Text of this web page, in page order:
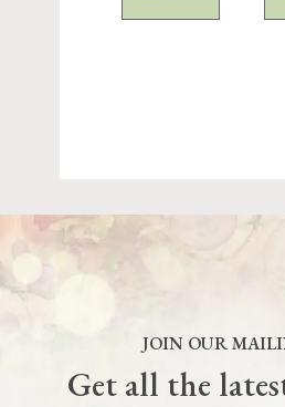
JOIN OUR
Get all the